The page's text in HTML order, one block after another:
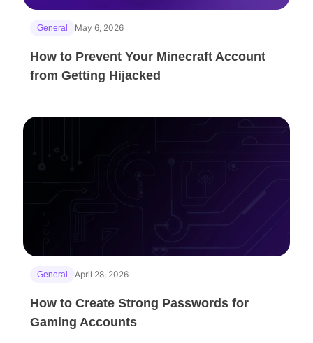
General May 6, 2026
How to Prevent Your Minecraft Account
from Getting Hijacked
General April 28, 2026
How to Create Strong Passwords for
Gaming Accounts